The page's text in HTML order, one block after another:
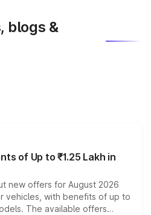
blogs &
of Up to ₹1.25 Lakh in
new offers for August 2026
vehicles, with benefits of up to
The available offers